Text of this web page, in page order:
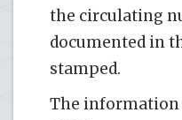
the circulating
documented in
stamped.
The information